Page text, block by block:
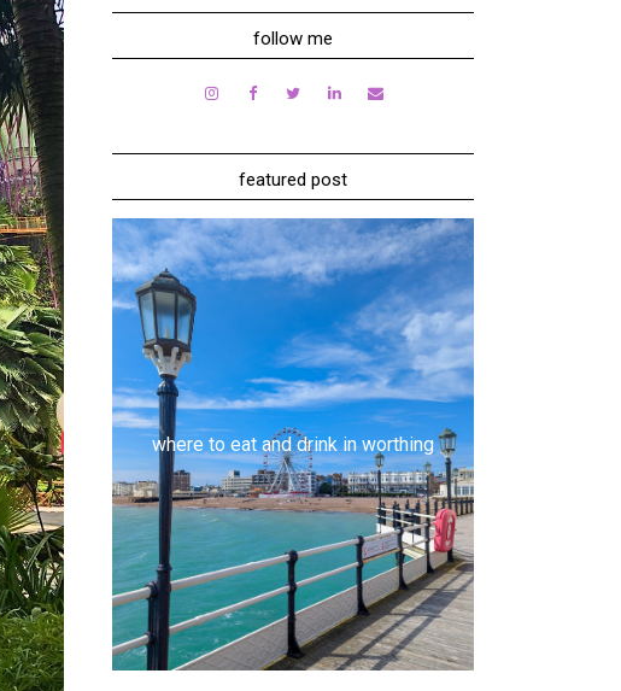
follow me
featured post
where to eat and drink in worthing